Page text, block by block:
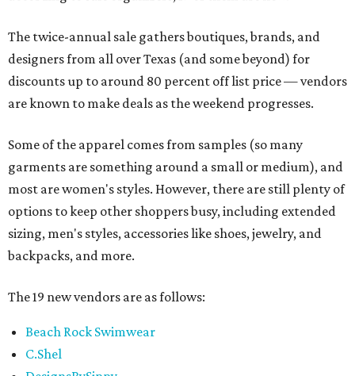
The twice-annual sale gathers boutiques, brands, and
designers from all over Texas (and some beyond) for
discounts up to around 80 percent off list price — vendors
are known to make deals as the weekend progresses.
Some of the apparel comes from samples (so many
garments are something around a small or medium), and
most are women's styles. However, there are still plenty of
options to keep other shoppers busy, including extended
sizing, men's styles, accessories like shoes, jewelry, and
backpacks, and more.
The 19 new vendors are as follows:
Beach Rock Swimwear
C.Shel